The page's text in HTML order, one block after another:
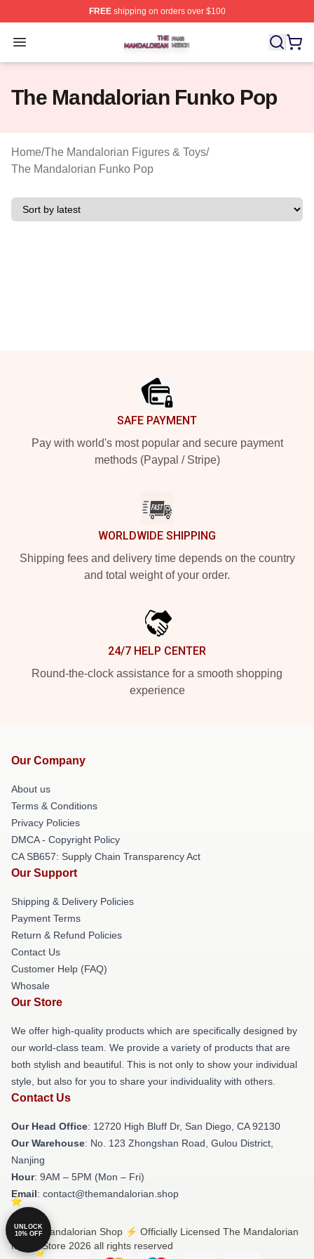
FREEshipping on orders over $100
Open menu
The Mandalorian Shop ⚡️ Officially Licensed The
The Mandalorian Funko Pop
Home/The Mandalorian Figures & Toys/
The Mandalorian Funko Pop
SAFE PAYMENT
Pay with world's most popular and secure payment
methods (Paypal / Stripe)
WORLDWIDE SHIPPING
Shipping fees and delivery time depends on the country
and total weight of your order.
24/7 HELP CENTER
Round-the-clock assistance for a smooth shopping
experience
Our Company
About us
Terms & Conditions
Privacy Policies
DMCA - Copyright Policy
CA SB657: Supply Chain Transparency Act
Our Support
Shipping & Delivery Policies
Payment Terms
Return & Refund Policies
Contact Us
Customer Help (FAQ)
Whosale
Our Store
We offer high-quality products which are specifically designed by
our world-class team. We provide a variety of products that are
both stylish and beautiful. This is not only to show your individual
style, but also for you to share your individuality with others.
Contact Us
Our Head Office: 12720 High Bluff Dr, San Diego, CA 92130
Our Warehouse: No. 123 Zhongshan Road, Gulou District,
Nanjing
Hour: 9AM – 5PM (Mon – Fri)
Email: contact@themandalorian.shop
© The Mandalorian Shop ⚡️ Officially Licensed The Mandalorian
Merch Store 2026 all rights reserved
UNLOCK
10% OFF